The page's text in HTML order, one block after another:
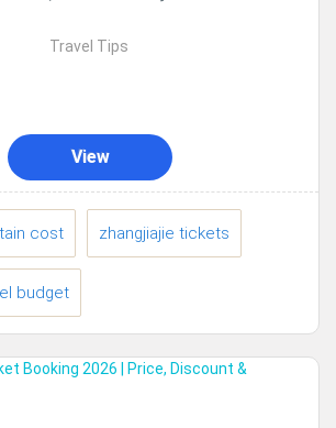
72 Wonder Buildings &
Travel Tips
View
cost zhangjiajie tickets
budget